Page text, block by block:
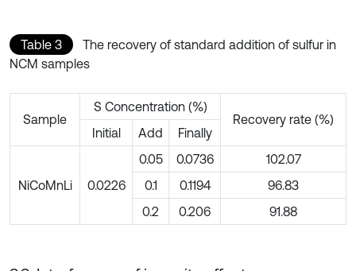
Table 3
The recovery of standard addition of sulfur in
NCM samples
Sample
S Concentration (%)
Recovery rate (%)
Initial
Add Finally
NiCoMnLi 0.0226
0.05 0.0736
102.07
0.1
0.1194
96.83
0.2
0.206 91.88